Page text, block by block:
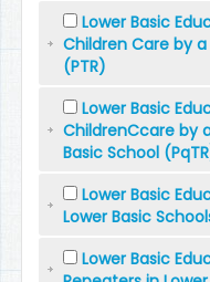
Lower Basic
Children Care by
(PTR)
Lower Basic
ChildrenCcare by
Basic School
Lower Basic
Lower Basic
Lower Basic